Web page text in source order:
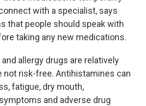
with a specialist, says
that people should speak with
taking any new medications.
allergy drugs are relatively
not risk-free. Antihistamines can
fatigue, dry mouth,
and adverse drug